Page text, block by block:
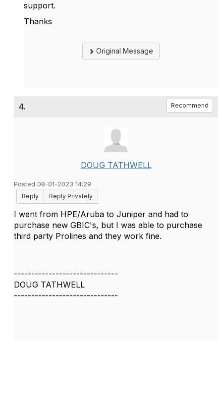
support.
Thanks
Original Message
4. Recommend
DOUG TATHWELL
Posted 08-01-2023 14:29
Reply
Reply Privately
I went from HPE/Aruba to Juniper and had to
purchase new GBIC's, but I was able to purchase
third party Prolines and they work fine.
------------------------------
DOUG TATHWELL
------------------------------